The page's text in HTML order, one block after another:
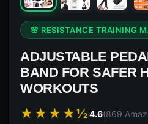
🌸 RESISTANCE TRAINING
ADJUSTABLE
BAND FOR SAFER
WORKOUTS
★★★★½4.6(869